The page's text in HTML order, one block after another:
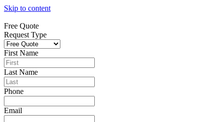
Skip to content
Free Quote
Request Type
First Name
Last Name
Phone
Email